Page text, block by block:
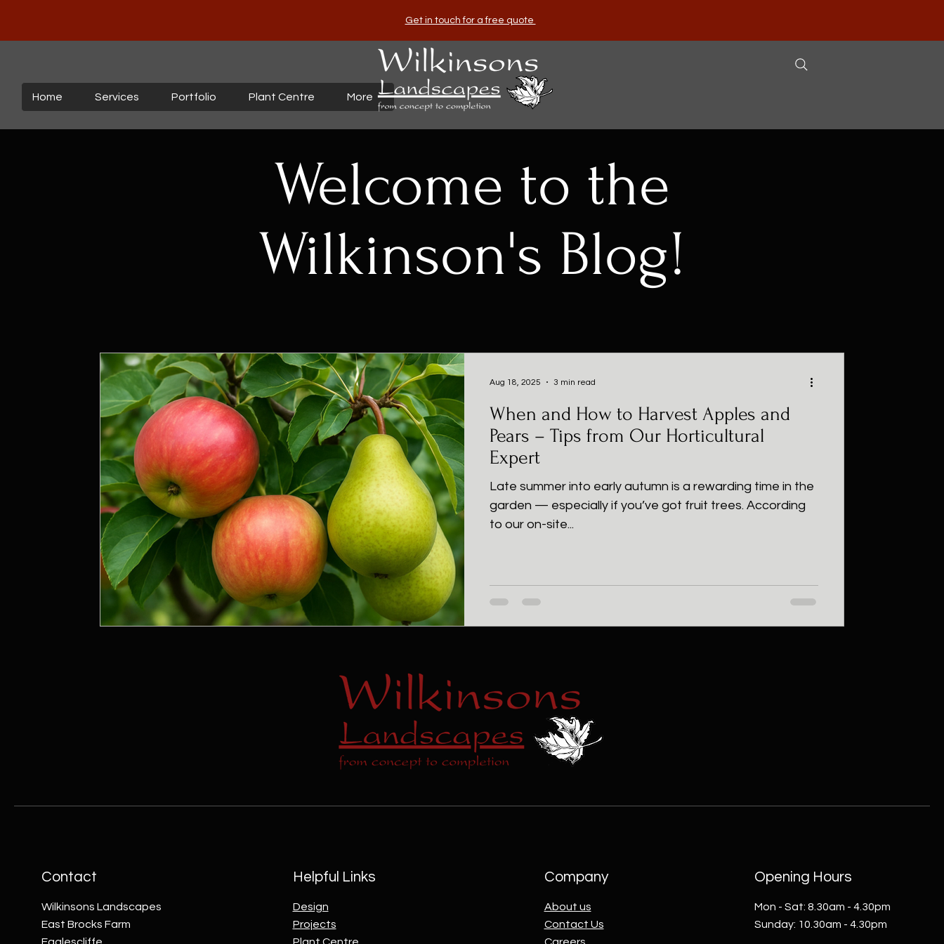
Get in touch for a free quote
Home Services Portfolio Plant Centre More
Welcome to the
Wilkinson's Blog!
When and How to Harvest Apples and
Pears – Tips from Our Horticultural
Expert
Late summer into early autumn is a rewarding time in the
garden — especially if you’ve got fruit trees. According
to our on-site...
Aug 18, 2025 3 min read
Contact
Wilkinsons Landscapes
East Brocks Farm
Helpful Links
Design
Projects
Company
About us
Contact Us
Opening Hours
Mon - Sat: 8.30am - 4.30pm​​
​Sunday: 10.30am - 4.30pm